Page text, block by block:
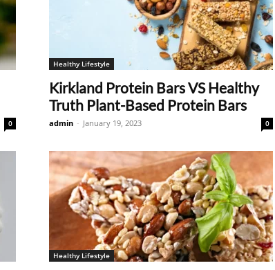
0
Healthy Lifestyle
Kirkland Protein Bars VS Healthy
Truth Plant-Based Protein Bars
admin - January 19, 2023 0
Healthy Lifestyle